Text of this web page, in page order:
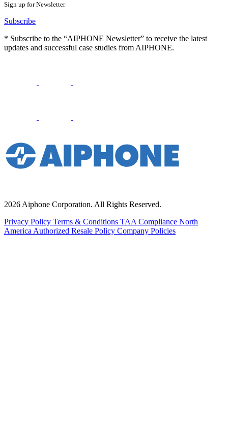
Sign up for Newsletter
Subscribe
* Subscribe to the “AIPHONE Newsletter” to receive the latest
updates and successful case studies from AIPHONE.
2026 Aiphone Corporation. All Rights Reserved.
Privacy Policy Terms & Conditions TAA Compliance North
America Authorized Resale Policy Company Policies